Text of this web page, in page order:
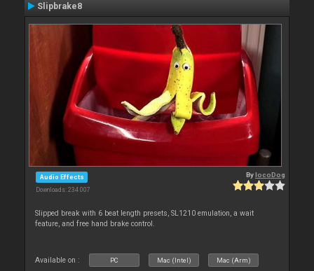
Slipbrake8
Audio Effects
Downloads: 234 007
BylocoDog
Slipped break with 6 beat length presets, SL1210 emulation, a wait
feature, and free hand brake control.
Available on : PC Mac (Intel) Mac (Arm)